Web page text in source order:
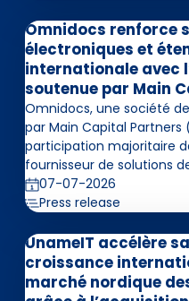
Omnidocs renforce
électroniques et
internationale avec
soutenue par Main
Omnidocs, une société
par Main Capital Partners
participation majoritaire
fournisseur de solutions
07-07-2026
Press release
UnameIT accélère
croissance
marché nordique